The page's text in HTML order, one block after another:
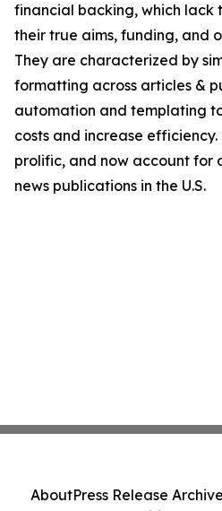
financial backing, which lack
their true aims, funding, and
They are characterized by
formatting across articles &
automation and templating
costs and increase efficiency.
prolific, and now account for
news publications in the U.S.
AboutPress Release Archive